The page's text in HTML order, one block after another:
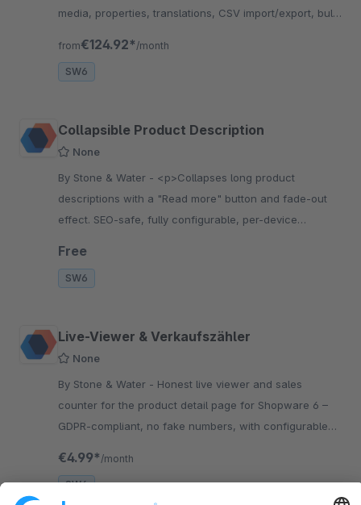
media, properties, translations, CSV import/export, bulk
from€124.92* /month
SW6
Collapsible Product Description
None
By Stone & Water - <p>Collapses long product
descriptions with a "Read more" button and fade-out
effect. SEO-safe, fully configurable, per-device
Free
SW6
Live-Viewer & Verkaufszähler
None
By Stone & Water - Honest live viewer and sales
counter for the product detail page for Shopware 6 –
GDPR-compliant, no fake numbers, with configurable
€4.99* /month
SW6